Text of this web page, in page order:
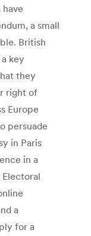
a small
British
key
they
right of
Europe
persuade
in Paris
in a
a
for a